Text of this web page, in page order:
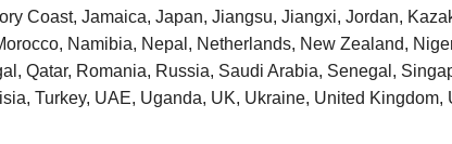
Coast, Jamaica, Japan, Jiangsu, Jiangxi, Jordan,
Namibia, Nepal, Netherlands, New Zealand,
Qatar, Romania, Russia, Saudi Arabia, Senegal,
Turkey, UAE, Uganda, UK, Ukraine, United